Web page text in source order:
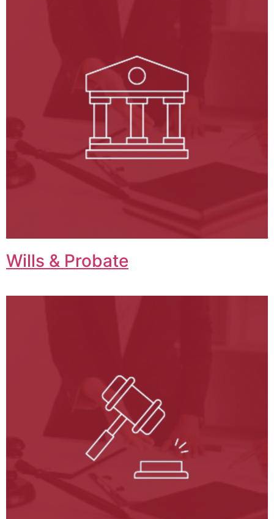
Wills & Probate